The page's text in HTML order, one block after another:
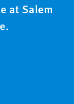
at Salem